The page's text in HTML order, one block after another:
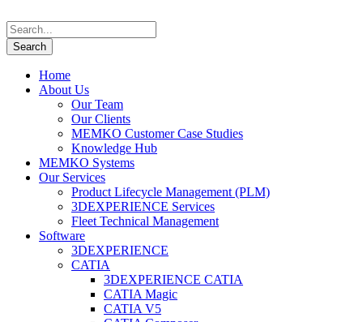
Home
About Us
Our Team
Our Clients
MEMKO Customer Case Studies
Knowledge Hub
MEMKO Systems
Our Services
Product Lifecycle Management (PLM)
3DEXPERIENCE Services
Fleet Technical Management
Software
3DEXPERIENCE
CATIA
3DEXPERIENCE CATIA
CATIA Magic
CATIA V5